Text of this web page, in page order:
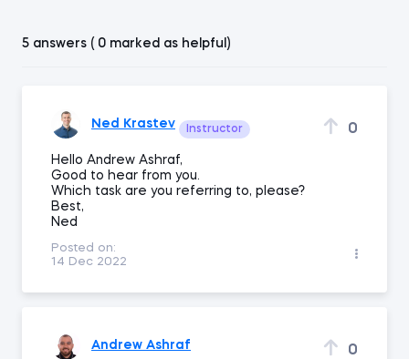
5 answers ( 0 marked as helpful)
Ned Krastev Instructor 0
Hello Andrew Ashraf,
Good to hear from you.
Which task are you referring to, please?
Best,
Ned
Posted on:
14 Dec 2022
Andrew Ashraf 0